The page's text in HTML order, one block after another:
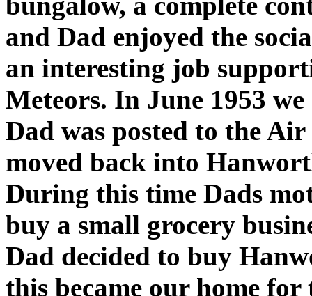
and Dad enjoyed the
an interesting job
Meteors. In June 1953
Dad was posted to the
moved back into
During this time Dads
buy a small grocery
Dad decided to buy
this became our home for